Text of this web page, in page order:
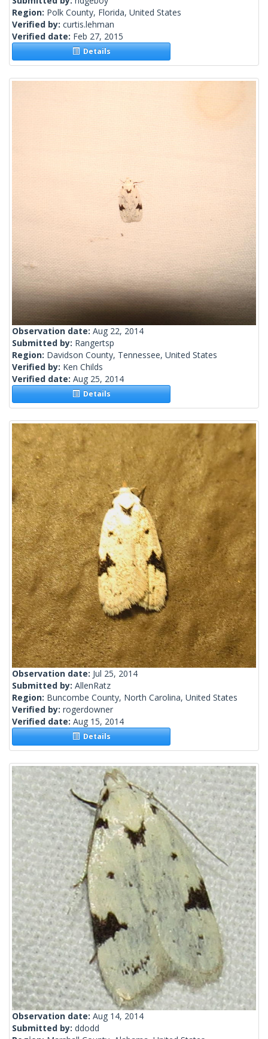
Region: Polk County, Florida, United States
Verified by: curtis.lehman
Verified date: Feb 27, 2015
Details
Observation date: Aug 22, 2014
Submitted by: Rangertsp
Region: Davidson County, Tennessee, United States
Verified by: Ken Childs
Verified date: Aug 25, 2014
Details
Observation date: Jul 25, 2014
Submitted by: AllenRatz
Region: Buncombe County, North Carolina, United States
Verified by: rogerdowner
Verified date: Aug 15, 2014
Details
Observation date: Aug 14, 2014
Submitted by: ddodd